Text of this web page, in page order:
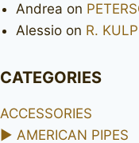
Andrea on
Alessio on R.
CATEGORIES
ACCESSORIES
► AMERICAN PIPES